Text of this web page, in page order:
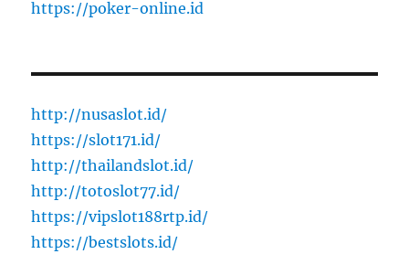
https://poker-online.id
http://nusaslot.id/
https://slot171.id/
http://thailandslot.id/
http://totoslot77.id/
https://vipslot188rtp.id/
https://bestslots.id/